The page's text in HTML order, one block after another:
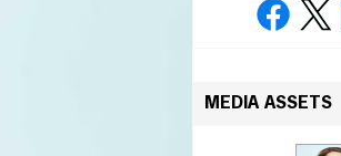
MEDIA ASSETS